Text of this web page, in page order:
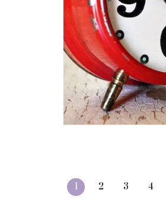
1 2 3 4